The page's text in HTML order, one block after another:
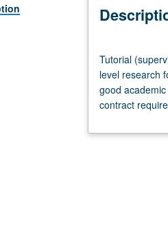
(supervised
research
or
other
work),
Tutorial
level research
good
contract